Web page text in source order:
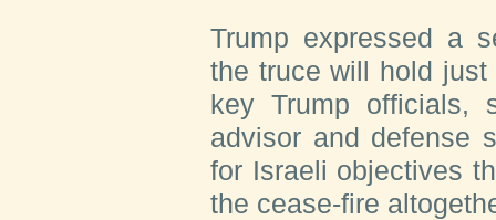
Trump expressed a
the truce will hold
key Trump officials,
advisor and defense
for Israeli objectives
the cease-fire